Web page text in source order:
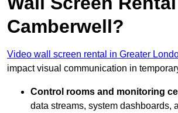
Camberwell?
Video wall screen rental in Greater
impact visual communication in
Control rooms and monitoring
data streams, system dashboards,